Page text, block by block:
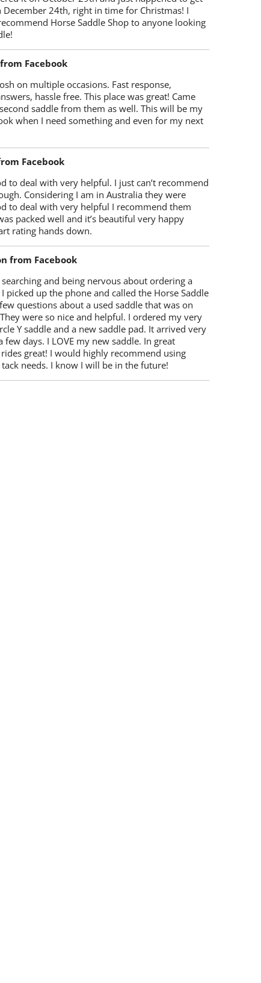
December 24th, right in time for Christmas! I
Horse Saddle Shop to anyone looking
Facebook
on multiple occasions. Fast response,
hassle free. This place was great! Came
saddle from them as well. This will be my
when I need something and even for my next
Facebook
to deal with very helpful. I just can’t recommend
Considering I am in Australia they were
to deal with very helpful I recommend them
packed well and it’s beautiful very happy
rating hands down.
from Facebook
and being nervous about ordering a
picked up the phone and called the Horse Saddle
questions about a used saddle that was on
were so nice and helpful. I ordered my very
Y saddle and a new saddle pad. It arrived very
few days. I LOVE my new saddle. In great
great! I would highly recommend using
needs. I know I will be in the future!